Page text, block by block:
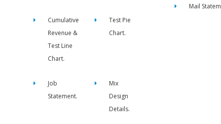
Cumulative
Revenue &
Test Line
Chart.
Test Pie
Chart.
Job
Statement.
Mix
Design
Details.
Mail